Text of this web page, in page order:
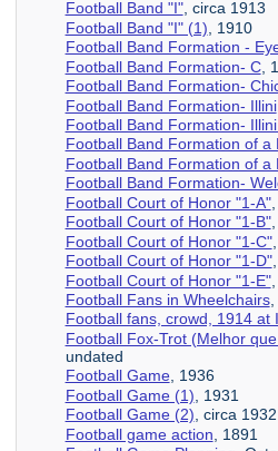
Football Band "I", circa 1913
Football Band "I" (1) , 1910
Football Band Formation -
Football Band Formation- C,
Football Band Formation-
Football Band Formation- Illini
Football Band Formation-
Football Band Formation of a
Football Band Formation of a
Football Band Formation-
Football Court of Honor "1-A",
Football Court of Honor "1-B",
Football Court of Honor "1-C"
Football Court of Honor "1-D"
Football Court of Honor "1-E",
Football Fans in Wheelchairs,
Football fans, crowd, 1914 at
Football Fox-Trot (Melhor
undated
Football Game, 1936
Football Game (1) , 1931
Football Game (2) , circa 1932
Football game action , 1891